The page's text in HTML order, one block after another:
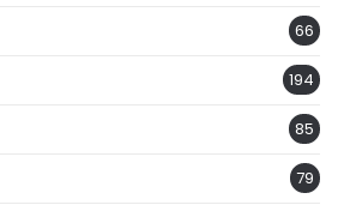
66
194
85
79